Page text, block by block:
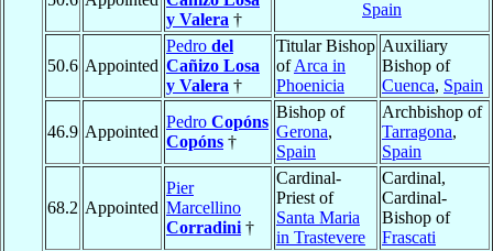
y Valera †
Spain
50.6 Appointed
Pedro del
Cañizo Losa
y Valera †
Titular Bishop
ofArca in
Phoenicia
Auxiliary
Bishop of
Cuenca, Spain
46.9 Appointed
Pedro Copóns
Copóns †
Bishop of
Gerona,
Spain
Archbishop of
Tarragona,
Spain
68.2 Appointed
Pier
Marcellino
Corradini †
Cardinal-
Priest of
Santa Maria
in Trastevere
Cardinal,
Cardinal-
Bishop of
Frascati